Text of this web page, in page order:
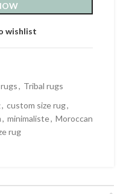
wishlist
, Tribal rugs
, custom size rug,
, minimaliste, Moroccan
rug